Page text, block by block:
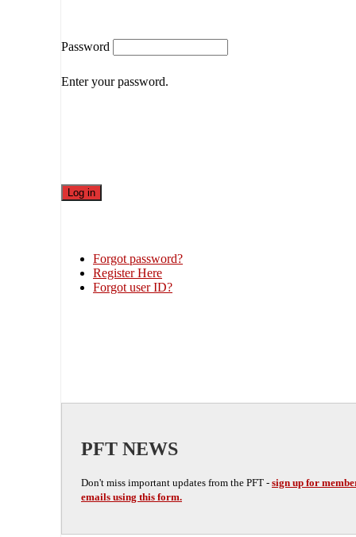
Password
Enter your password.
Forgot password?
Register Here
Forgot user ID?
PFT NEWS
Don't miss important updates from the PFT - sign up for
emails using this form.